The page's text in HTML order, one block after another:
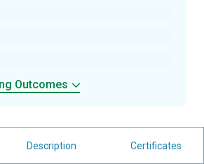
Outcomes
Description Certificates